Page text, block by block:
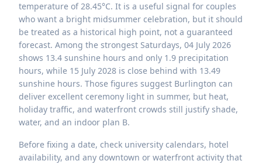
temperature of 28.45°C. It is a useful signal for couples
who want a bright midsummer celebration, but it should
be treated as a historical high point, not a guaranteed
forecast. Among the strongest Saturdays, 04 July 2026
shows 13.4 sunshine hours and only 1.9 precipitation
hours, while 15 July 2028 is close behind with 13.49
sunshine hours. Those figures suggest Burlington can
deliver excellent ceremony light in summer, but heat,
holiday traffic, and waterfront crowds still justify shade,
water, and an indoor plan B.
Before fixing a date, check university calendars, hotel
availability, and any downtown or waterfront activity that